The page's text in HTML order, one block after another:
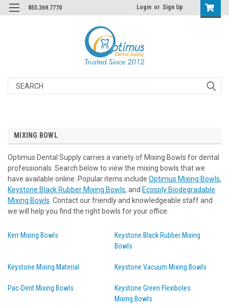
855.369.7770 Login or Sign Up
Search
MIXING BOWL
Optimus Dental Supply carries a variety of Mixing Bowls for dental
professionals. Search below to view the mixing bowls that we
have available online. Popular items include Optimus Mixing Bowls,
Keystone Black Rubber Mixing Bowls, and Ecosply Biodegradable
Mixing Bowls . Contact our friendly and knowledgeable staff and
we will help you find the right bowls for your office.
Kerr Mixing Bowls
Keystone Black Rubber Mixing
Bowls
Keystone Mixing Material Keystone Vacuum Mixing Bowls
Pac-Dent Mixing Bowls
Keystone Green Flexiboles
Mixing Bowls